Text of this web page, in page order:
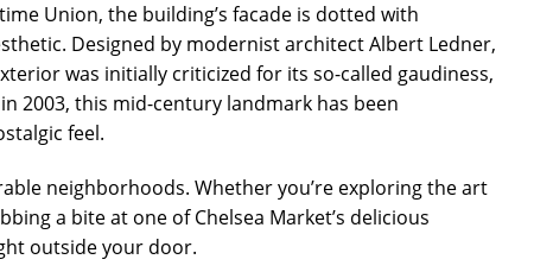
Union, the building’s facade is dotted with
Designed by modernist architect Albert Ledner,
was initially criticized for its so-called gaudiness,
2003, this mid-century landmark has been
feel.
neighborhoods. Whether you’re exploring the art
a bite at one of Chelsea Market’s delicious
outside your door.